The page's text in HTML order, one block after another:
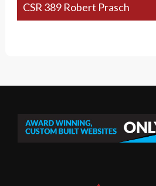
CSR 389 Robert Prasch